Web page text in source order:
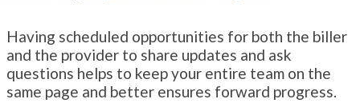
Having scheduled opportunities for both the biller
and the provider to share updates and ask
questions helps to keep your entire team on the
same page and better ensures forward progress.